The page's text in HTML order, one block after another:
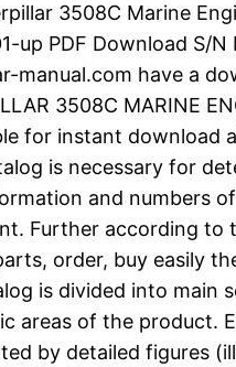
r
i
g
i
n
a
l
u
r
r
e
n
t
p
3508C Marine
up PDF Download S/N
manual.com have a
3508C MARINE
for instant download
is necessary for
and numbers
Further according to
order, buy easily
is divided into main
areas of the product.
by detailed figures